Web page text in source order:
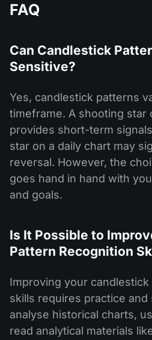
FAQ
Can Candlestick
Sensitive?
Yes, candlestick patterns
timeframe. A shooting star
provides short-term
star on a daily chart may
reversal. However, the
goes hand in hand with
and goals.
Is It Possible to
Pattern Recognition
Improving your
skills requires practice and
analyse historical charts,
read analytical materials